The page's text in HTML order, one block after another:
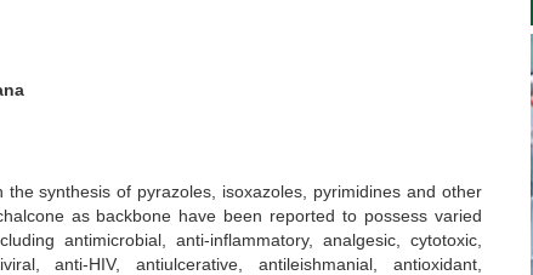
synthesis of pyrazoles, isoxazoles, pyrimidines and other
as backbone have been reported to possess varied
antimicrobial, anti-inflammatory, analgesic, cytotoxic,
anti-HIV, antiulcerative, antileishmanial, antioxidant,